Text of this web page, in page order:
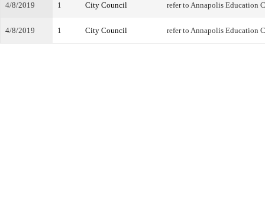
4/8/2019 1 City Council refer to Annapolis Education
4/8/2019 1 City Council refer to Annapolis Education